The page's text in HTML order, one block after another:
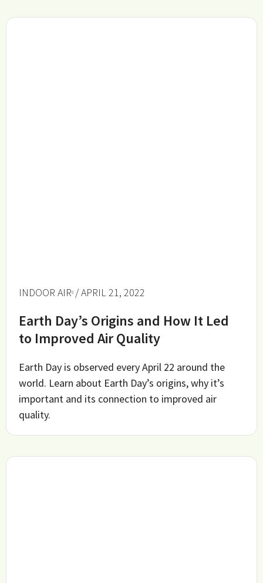
INDOOR AIR / APRIL 21, 2022
Earth Day’s Origins and How It Led
to Improved Air Quality
Earth Day is observed every April 22 around the
world. Learn about Earth Day’s origins, why it’s
important and its connection to improved air
quality.